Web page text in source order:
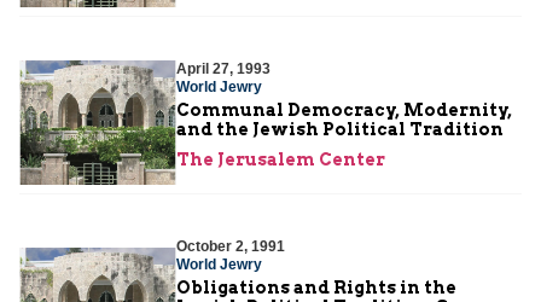
April 27, 1993
World Jewry
Communal Democracy, Modernity,
and the Jewish Political Tradition
The Jerusalem Center
October 2, 1991
World Jewry
Obligations and Rights in the